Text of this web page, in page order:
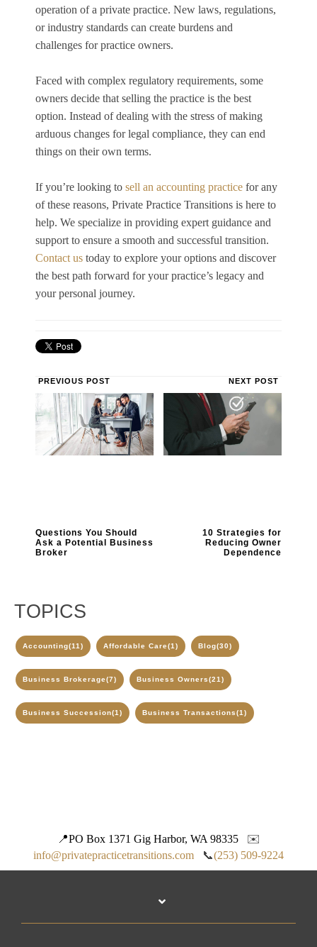
operation of a private practice. New laws, regulations,
or industry standards can create burdens and
challenges for practice owners.
Faced with complex regulatory requirements, some
owners decide that selling the practice is the best
option. Instead of dealing with the stress of making
arduous changes for legal compliance, they can end
things on their own terms.
If you’re looking to sell an accounting practice for any
of these reasons, Private Practice Transitions is here to
help. We specialize in providing expert guidance and
support to ensure a smooth and successful transition.
Contact us today to explore your options and discover
the best path forward for your practice’s legacy and
your personal journey.
PREVIOUS POST
Questions You Should
Ask a Potential Business
Broker
NEXT POST
10 Strategies for
Reducing Owner
Dependence
TOPICS
Accounting(11) Affordable Care(1) Blog(30)
Business Brokerage(7) Business Owners(21)
Business Succession(1) Business Transactions(1)
📍PO Box 1371 Gig Harbor, WA 98335✉️
info@privatepracticetransitions.com 📞(253) 509-9224